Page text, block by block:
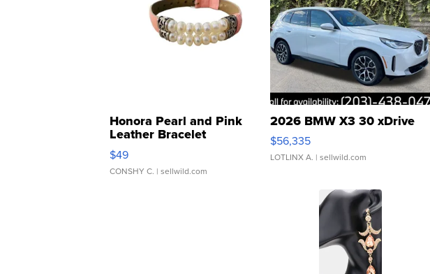
Honora Pearl and Pink
Leather Bracelet
Adjustable Buckle Clo...
$49
CONSHY C. | sellwild.com
2026 BMW X3 30 xDrive
$56,335
LOTLINX A. | sellwild.com